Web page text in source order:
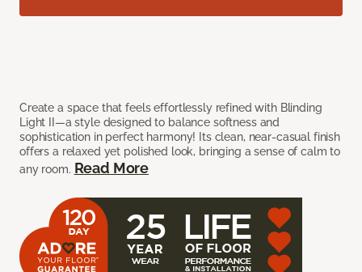
Create a space that feels effortlessly refined with Blinding
Light II—a style designed to balance softness and
sophistication in perfect harmony! Its clean, near-casual finish
offers a relaxed yet polished look, bringing a sense of calm to
any room. Read More